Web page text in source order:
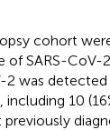
cohort
of SARS-CoV-
was detected
including 10